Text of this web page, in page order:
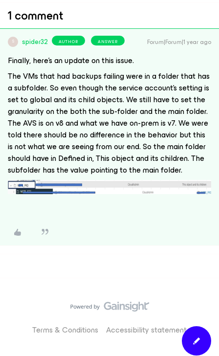
1 comment
S spider32 AUTHOR ANSWER Forum|Forum|1 year ago
Finally, here’s an update on this issue.
The VMs that had backups failing were in a folder that has
a subfolder. So even though the service account’s setting is
set to global and its child objects. We still have to set the
granularity on the both the sub-folder and the main folder.
The AVS is on v8 and what we have on-prem is v7. We were
told there should be no difference in the behavior but this
is not what we are seeing from our end. So the main folder
should have in Defined in, This object and its children. The
subfolder has the value pointing to the main folder.
Terms & Conditions Accessibility statement